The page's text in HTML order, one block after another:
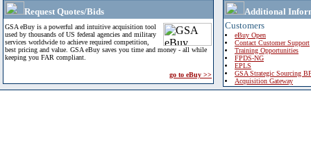
Request Quotes/Bids
GSA eBuy is a powerful and intuitive acquisition tool
used by thousands of US federal agencies and military
services worldwide to achieve required competition,
best pricing and value. GSA eBuy saves you time and money - all while
keeping you FAR compliant.
go to eBuy >>
Additional
Customers
eBuy Open
Contact Customer Support
Training Opportunities
FPDS-NG
EPLS
GSA Strategic Sourcing
Acquisition Gateway